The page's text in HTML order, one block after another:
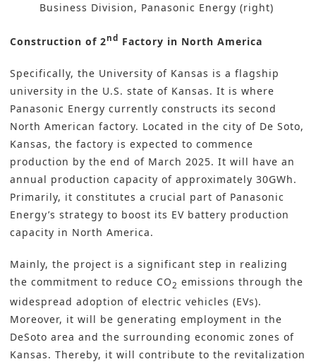
Business Division, Panasonic Energy (right)
Construction of 2nd Factory in North America
Specifically, the University of Kansas is a flagship
university in the U.S. state of Kansas. It is where
Panasonic Energy currently constructs its second
North American factory. Located in the city of De Soto,
Kansas, the factory is expected to commence
production by the end of March 2025. It will have an
annual production capacity of approximately 30GWh.
Primarily, it constitutes a crucial part of Panasonic
Energy’s strategy to boost its EV battery production
capacity in North America.
Mainly, the project is a significant step in realizing
the commitment to reduce CO 2 emissions through the
widespread adoption of electric vehicles (EVs).
Moreover, it will be generating employment in the
DeSoto area and the surrounding economic zones of
Kansas. Thereby, it will contribute to the revitalization